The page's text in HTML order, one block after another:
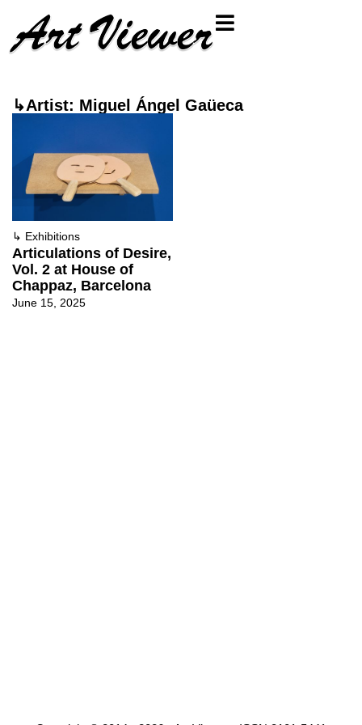
↳Artist: Miguel Ángel Gaüeca
↳ Exhibitions
Articulations of Desire,
Vol. 2 at House of
Chappaz, Barcelona
June 15, 2025